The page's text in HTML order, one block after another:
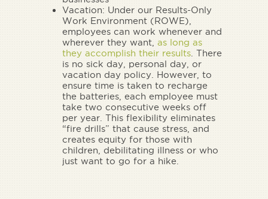
Vacation: Under our Results-Only
Work Environment (ROWE),
employees can work whenever and
wherever they want, as long as
they accomplish their results . There
is no sick day, personal day, or
vacation day policy. However, to
ensure time is taken to recharge
the batteries, each employee must
take two consecutive weeks off
per year. This flexibility eliminates
“fire drills” that cause stress, and
creates equity for those with
children, debilitating illness or who
just want to go for a hike.